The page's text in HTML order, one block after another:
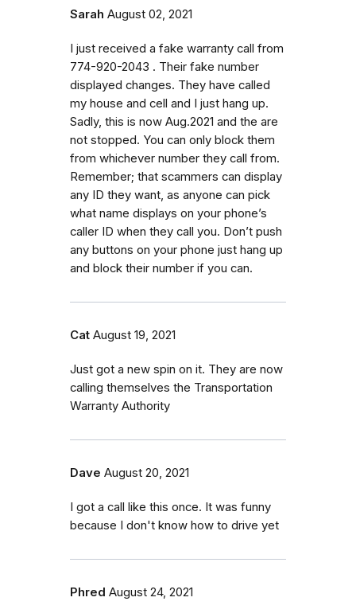
Sarah August 02, 2021
I just received a fake warranty call from
774-920-2043 . Their fake number
displayed changes. They have called
my house and cell and I just hang up.
Sadly, this is now Aug.2021 and the are
not stopped. You can only block them
from whichever number they call from.
Remember; that scammers can display
any ID they want, as anyone can pick
what name displays on your phone’s
caller ID when they call you. Don’t push
any buttons on your phone just hang up
and block their number if you can.
Cat August 19, 2021
Just got a new spin on it. They are now
calling themselves the Transportation
Warranty Authority
Dave August 20, 2021
I got a call like this once. It was funny
because I don't know how to drive yet
Phred August 24, 2021